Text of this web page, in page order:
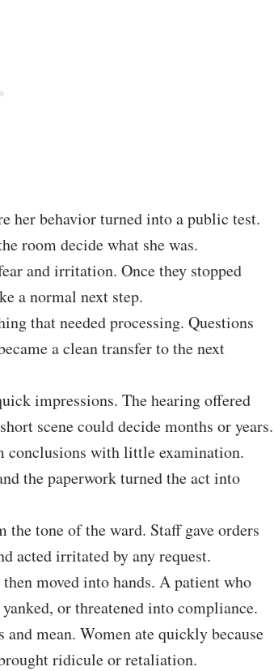
her behavior turned into a public test.
room decide what she was.
and irritation. Once they stopped
a normal next step.
that needed processing. Questions
a clean transfer to the next
impressions. The hearing offered
scene could decide months or years.
conclusions with little examination.
the paperwork turned the act into
tone of the ward. Staff gave orders
acted irritated by any request.
moved into hands. A patient who
or threatened into compliance.
mean. Women ate quickly because
ridicule or retaliation.